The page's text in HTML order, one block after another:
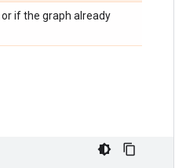
if the graph already